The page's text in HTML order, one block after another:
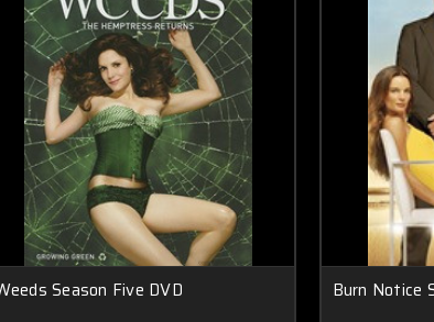
Season Five DVD Burn Notice